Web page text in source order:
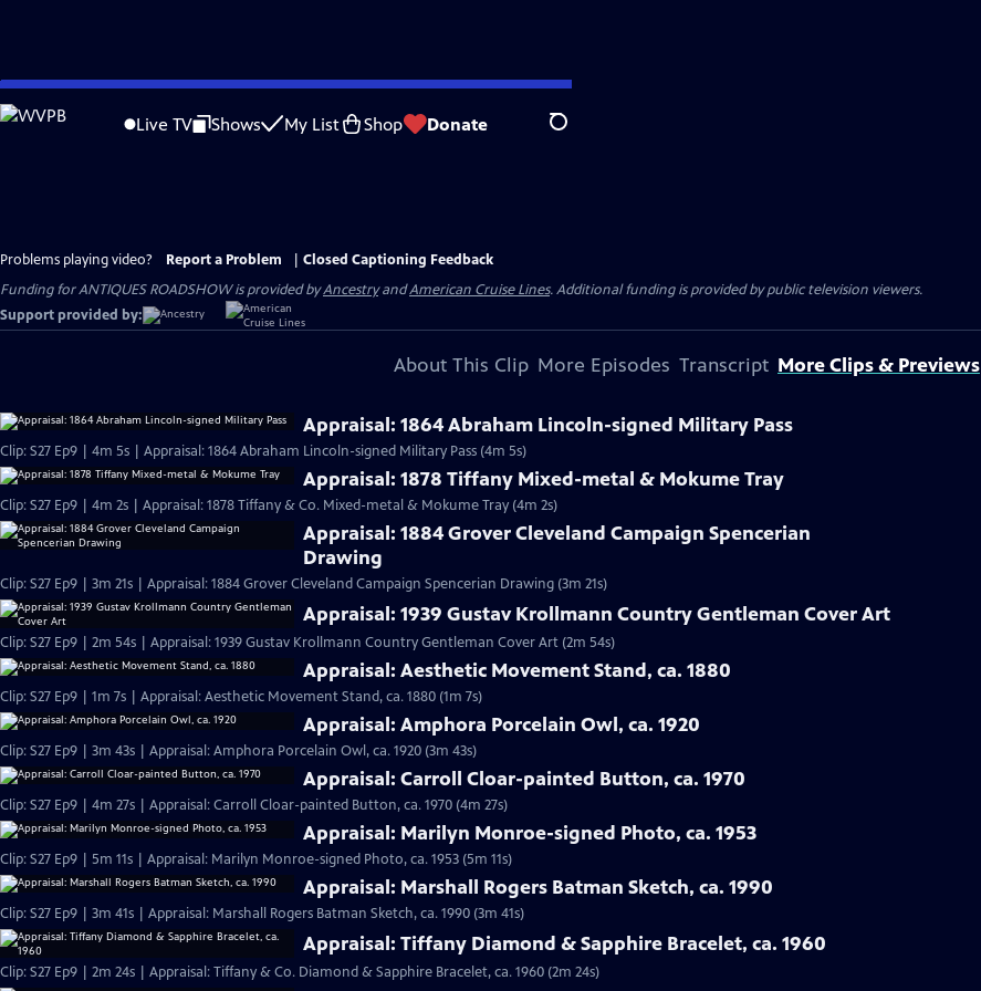
Skip
to
Live TV Shows My List Shop Donate Search
Problems playing video? Report a Problem
Closed Captioning Feedback
Funding for ANTIQUES ROADSHOW is provided byAncestryandAmerican Cruise Lines. Additional funding is provided by public television viewers.
Support provided by:
About This Clip More Episodes Transcript More Clips & Previews
Appraisal: 1864 Abraham Lincoln-signed Military Pass
Clip: S27 Ep9 | 4m 5s | Appraisal: 1864 Abraham Lincoln-signed Military Pass (4m 5s)
Appraisal: 1878 Tiffany Mixed-metal & Mokume Tray
Clip: S27 Ep9 | 4m 2s | Appraisal: 1878 Tiffany & Co. Mixed-metal & Mokume Tray (4m 2s)
Appraisal: 1884 Grover Cleveland Campaign Spencerian
Drawing
Clip: S27 Ep9 | 3m 21s | Appraisal: 1884 Grover Cleveland Campaign Spencerian Drawing (3m 21s)
Appraisal: 1939 Gustav Krollmann Country Gentleman Cover Art
Clip: S27 Ep9 | 2m 54s | Appraisal: 1939 Gustav Krollmann Country Gentleman Cover Art (2m 54s)
Appraisal: Aesthetic Movement Stand, ca. 1880
Clip: S27 Ep9 | 1m 7s | Appraisal: Aesthetic Movement Stand, ca. 1880 (1m 7s)
Appraisal: Amphora Porcelain Owl, ca. 1920
Clip: S27 Ep9 | 3m 43s | Appraisal: Amphora Porcelain Owl, ca. 1920 (3m 43s)
Appraisal: Carroll Cloar-painted Button, ca. 1970
Clip: S27 Ep9 | 4m 27s | Appraisal: Carroll Cloar-painted Button, ca. 1970 (4m 27s)
Appraisal: Marilyn Monroe-signed Photo, ca. 1953
Clip: S27 Ep9 | 5m 11s | Appraisal: Marilyn Monroe-signed Photo, ca. 1953 (5m 11s)
Appraisal: Marshall Rogers Batman Sketch, ca. 1990
Clip: S27 Ep9 | 3m 41s | Appraisal: Marshall Rogers Batman Sketch, ca. 1990 (3m 41s)
Appraisal: Tiffany Diamond & Sapphire Bracelet, ca. 1960
Clip: S27 Ep9 | 2m 24s | Appraisal: Tiffany & Co. Diamond & Sapphire Bracelet, ca. 1960 (2m 24s)